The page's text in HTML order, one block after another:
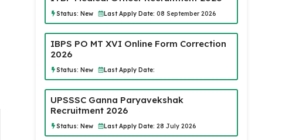
Status: New Last Apply Date: 08 September 2026
IBPS PO MT XVI Online Form Correction
2026
Status: New Last Apply Date:
UPSSSC Ganna Paryavekshak
Recruitment 2026
Status: New Last Apply Date: 28 July 2026